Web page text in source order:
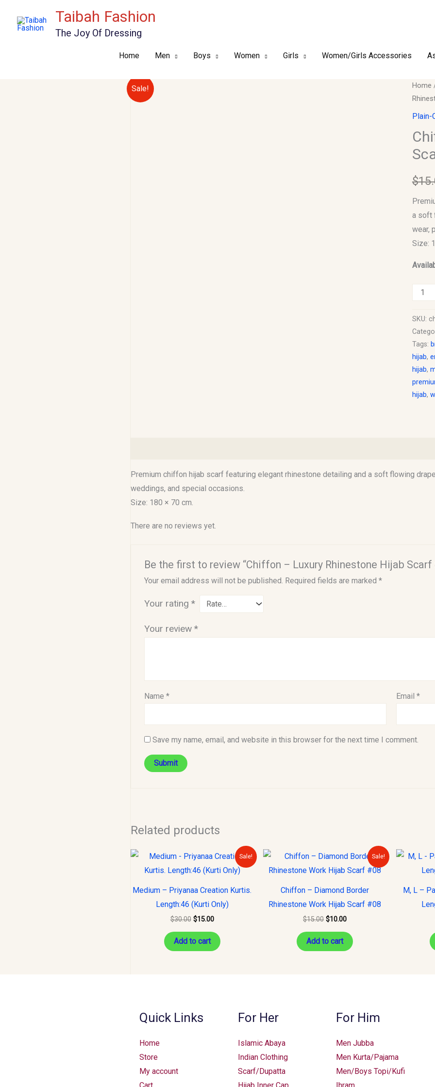
Taibah Fashion
The Joy Of Dressing
Home Men Boys Women Girls Women/Girls Accessories
Sale! Home
Plain-
$
a soft
wear,
Size:
–
Luxury
Hijab
Scarf
SKU:
Tags:
hijab,
hijab,
hijab,
Premium chiffon hijab scarf featuring elegant rhinestone detailing and a soft flowing
weddings, and special occasions.
Size: 180 × 70 cm.
There are no reviews yet.
Be the first to review “Chiffon – Luxury Rhinestone Hijab Scarf
Your email address will not be published. Required fields are marked *
Your rating *
Your review *
Name * Email*
Save my name, email, and website in this browser for the next time I comment.
Related products
Sale!
Medium – Priyanaa Creation Kurtis.
Length:46 (Kurti Only)
$30.00
Original
price
was:
$15.00
Current
price
is:
Add to cart
Sale!
Chiffon – Diamond Border
Rhinestone Work Hijab Scarf #08
$15.00
Original
price
was:
$10.00
Current
price
is:
Add to cart
M, L –
Quick Links
Home
Store
My account
For Her
Islamic Abaya
Indian Clothing
Scarf/Dupatta
For Him
Men Jubba
Men Kurta/Pajama
Men/Boys Topi/Kufi